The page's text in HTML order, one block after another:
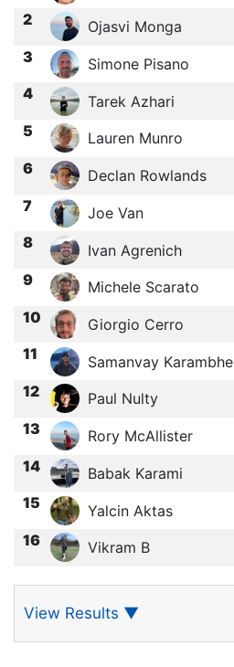
2 Ojasvi Monga
3 Simone Pisano
4 Tarek Azhari
5 Lauren Munro
6 Declan Rowlands
7 Joe Van
8 Ivan Agrenich
9 Michele Scarato
10 Giorgio Cerro
11 Samanvay Karambhe
12 Paul Nulty
13 Rory McAllister
14 Babak Karami
15 Yalcin Aktas
16 Vikram B
View Results ▼